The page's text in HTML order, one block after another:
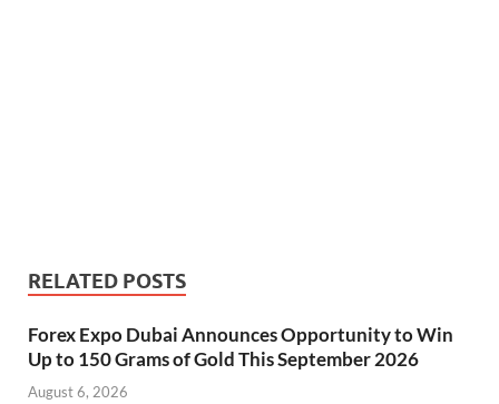
RELATED POSTS
Forex Expo Dubai Announces Opportunity to Win
Up to 150 Grams of Gold This September 2026
August 6, 2026